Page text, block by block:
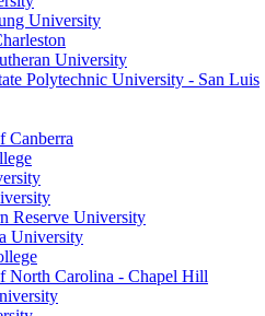
University
University
Polytechnic University - San Luis
Canberra
Reserve University
University
North Carolina - Chapel Hill